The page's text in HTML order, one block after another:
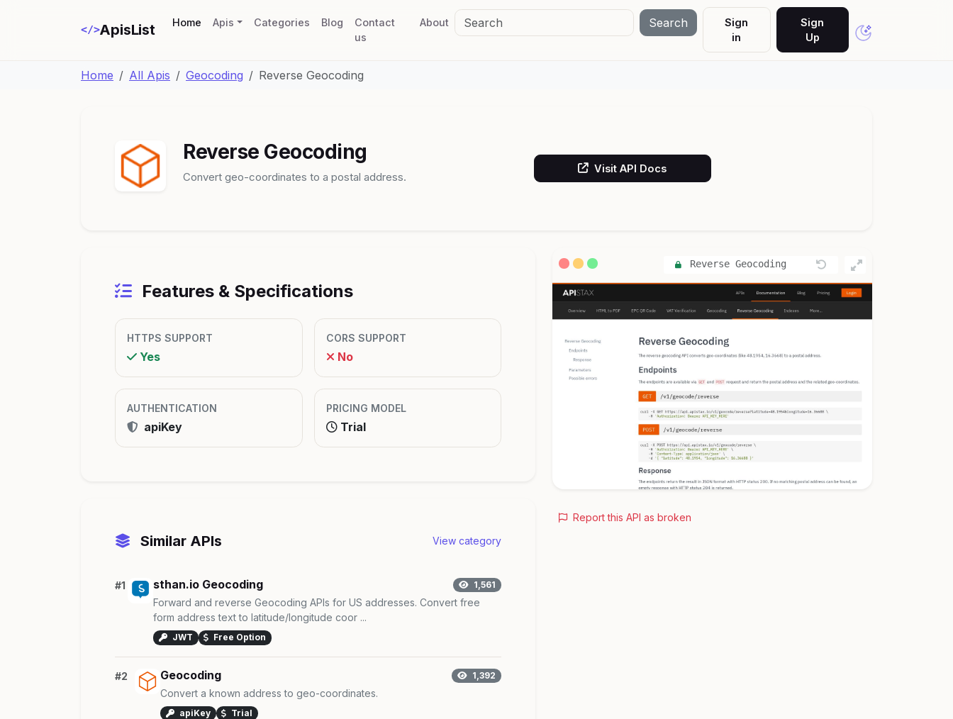
</>ApisList Home(current)
Apis Categories Blog
Contact
us
About Search
Sign
in
Sign
Up
Home All Apis Geocoding Reverse Geocoding
Reverse Geocoding
Convert geo-coordinates to a postal address.
Visit API Docs
Features & Specifications
HTTPS SUPPORT
Yes
CORS SUPPORT
No
AUTHENTICATION
apiKey
PRICING MODEL
Trial
Similar APIs View category
#1 sthan.io Geocoding 1,561
Forward and reverse Geocoding APIs for US addresses. Convert free
form address text to latitude/longitude coor ...
JWT Free Option
#2 Geocoding 1,392
Convert a known address to geo-coordinates.
apiKey Trial
Reverse Geocoding
Report this API as broken